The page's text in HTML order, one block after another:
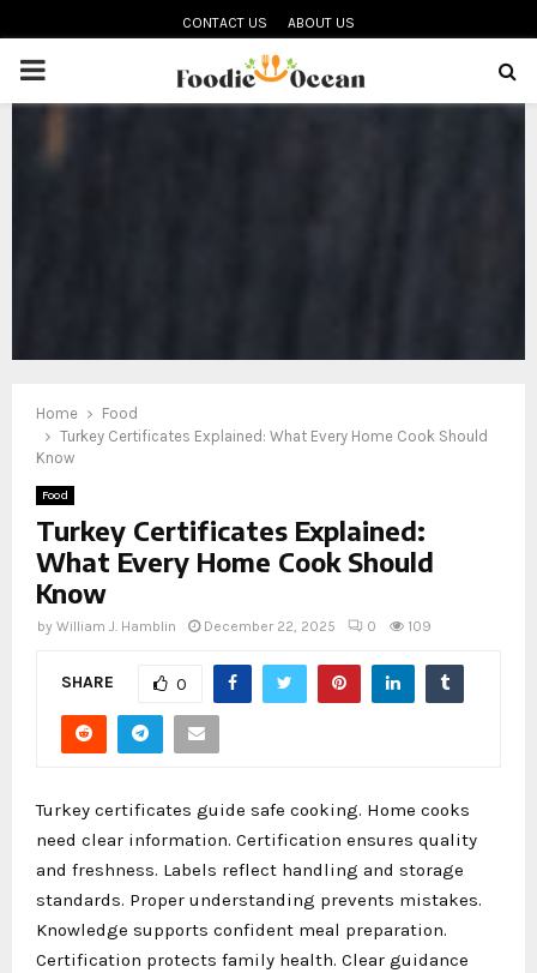
CONTACT US ABOUT US
PRIMARY
Home
Food
Turkey Certificates Explained: What Every Home Cook Should
Know
Food
Turkey Certificates Explained:
What Every Home Cook Should
Know
by William J. Hamblin December 22, 2025 0 109
SHARE 0
Turkey certificates guide safe cooking. Home cooks
need clear information. Certification ensures quality
and freshness. Labels reflect handling and storage
standards. Proper understanding prevents mistakes.
Knowledge supports confident meal preparation.
Certification protects family health. Clear guidance